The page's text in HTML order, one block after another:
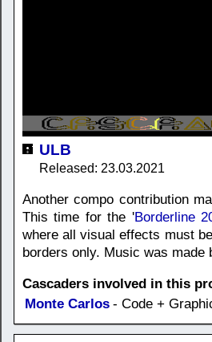
ULB
Released: 23.03.2021
Another compo contribution
This time for the 'Borderline
where all visual effects must
borders only. Music was made
Cascaders involved in this
Monte Carlos - Code +